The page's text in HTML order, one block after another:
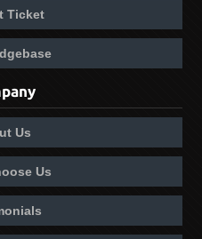
Ticket
Us
Us